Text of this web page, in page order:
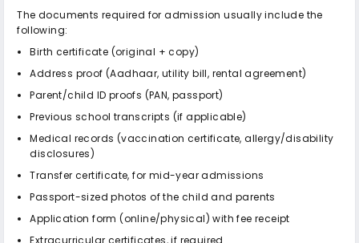
The documents required for admission usually include the
following:
Birth certificate (original + copy)
Address proof (Aadhaar, utility bill, rental agreement)
Parent/child ID proofs (PAN, passport)
Previous school transcripts (if applicable)
Medical records (vaccination certificate, allergy/disability
disclosures)
Transfer certificate, for mid-year admissions
Passport-sized photos of the child and parents
Application form (online/physical) with fee receipt
Extracurricular certificates, if required